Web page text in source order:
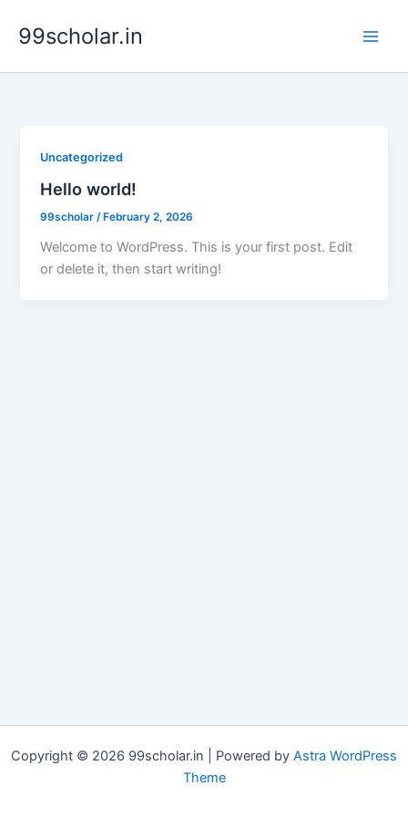
99scholar.in
Uncategorized
Hello world!
99scholar/February 2, 2026
Welcome to WordPress. This is your first post. Edit
or delete it, then start writing!
Copyright © 2026 99scholar.in | Powered by Astra WordPress
Theme